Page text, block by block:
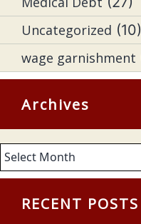
Uncategorized (10)
wage garnishment
Archives
Archives
RECENT POSTS